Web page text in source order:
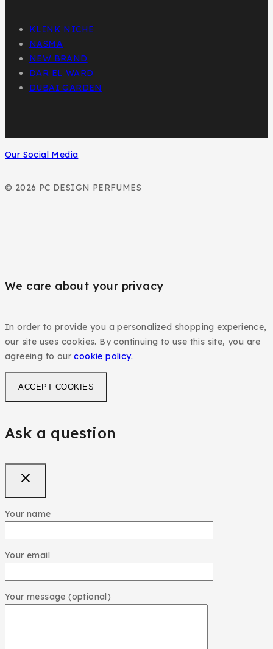
KLINK NICHE
NASMA
NEW BRAND
DAR EL WARD
DUBAI GARDEN
Our Social Media
© 2026 PC DESIGN PERFUMES
We care about your privacy
In order to provide you a personalized shopping experience,
our site uses cookies. By continuing to use this site, you are
agreeing to ourcookie policy.
ACCEPT COOKIES
Ask a question
Your name
Your email
Your message (optional)